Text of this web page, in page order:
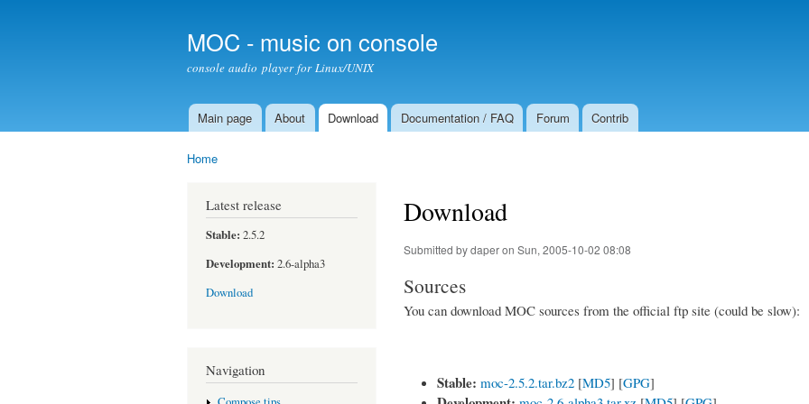
MOC - music on console
console audio player for Linux/UNIX
Main menu
Main page About Download Documentation / FAQ Forum Contrib
Home
Latest release
Stable: 2.5.2
Development: 2.6-alpha3
Download
Navigation
Download
Submitted bydaperon Sun, 2005-10-02 08:08
Sources
You can download MOC sources from the official ftp site (could be slow):
Stable: moc-2.5.2.tar.bz2 [MD5] [GPG]